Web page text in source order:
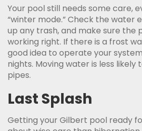
Your pool still needs some care,
“winter mode.” Check the water
up any trash, and make sure the
working right. If there is a frost
good idea to operate your
nights. Moving water is less likely
pipes.
Last Splash
Getting your Gilbert pool ready